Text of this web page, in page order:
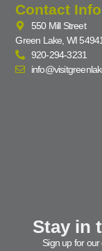
Contact Info
550 Mill Street
Green Lake, WI 54941
920-294-3231
Stay in
Sign up for